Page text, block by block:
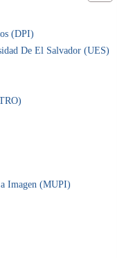
(DPI)
De El Salvador (UES)
Imagen (MUPI)